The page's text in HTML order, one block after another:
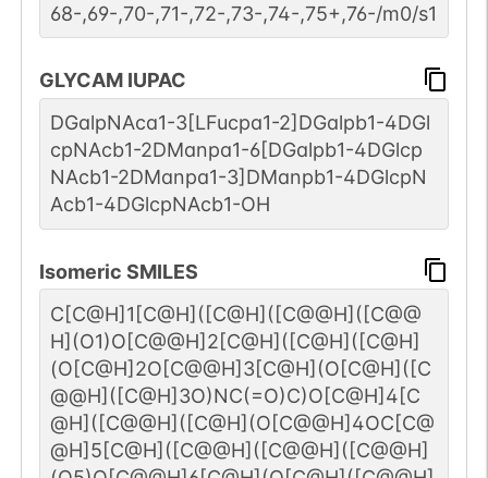
68-,69-,70-,71-,72-,73-,74-,75+,76-/m0/s1
GLYCAM IUPAC
DGalpNAca1-3[LFucpa1-2]DGalpb1-4DGl
cpNAcb1-2DManpa1-6[DGalpb1-4DGlcp
NAcb1-2DManpa1-3]DManpb1-4DGlcpN
Acb1-4DGlcpNAcb1-OH
Isomeric SMILES
C[C@H]1[C@H]([C@H]([C@@H]([C@@
H](O1)O[C@@H]2[C@H]([C@H]([C@H]
(O[C@H]2O[C@@H]3[C@H](O[C@H]([C
@@H]([C@H]3O)NC(=O)C)O[C@H]4[C
@H]([C@@H]([C@H](O[C@@H]4OC[C@
@H]5[C@H]([C@@H]([C@@H]([C@@H]